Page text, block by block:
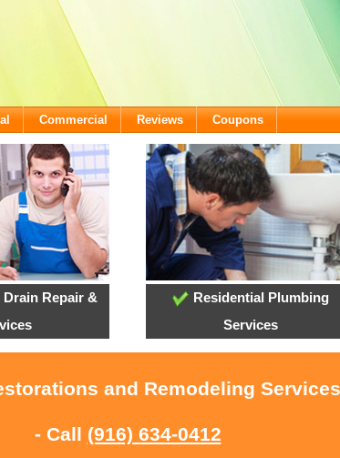
Commercial Reviews Coupons
Drain Repair &
Residential Plumbing
Services
and Remodeling
- Call (916) 634-0412